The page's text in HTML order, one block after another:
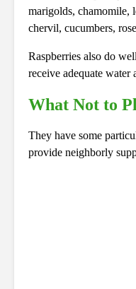
marigolds, chamomile,
chervil, cucumbers,
Raspberries also do
receive adequate water
What Not to
They have some
provide neighborly